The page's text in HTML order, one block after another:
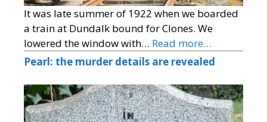
It was late summer of 1922 when we boarded
a train at Dundalk bound for Clones. We
lowered the window with… Read more…
Pearl: the murder details are revealed